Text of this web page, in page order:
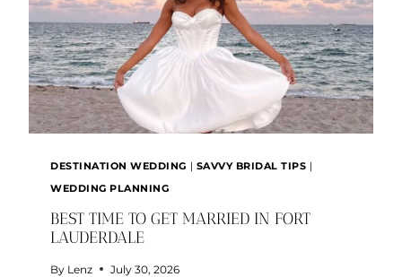
DESTINATION WEDDING | SAVVY BRIDAL TIPS |
WEDDING PLANNING
BEST TIME TO GET MARRIED IN FORT
LAUDERDALE
By Lenz July 30, 2026